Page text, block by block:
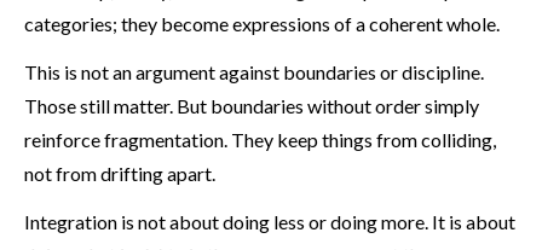
categories; they become expressions of a coherent whole.
This is not an argument against boundaries or discipline.
Those still matter. But boundaries without order simply
reinforce fragmentation. They keep things from colliding,
not from drifting apart.
Integration is not about doing less or doing more. It is about